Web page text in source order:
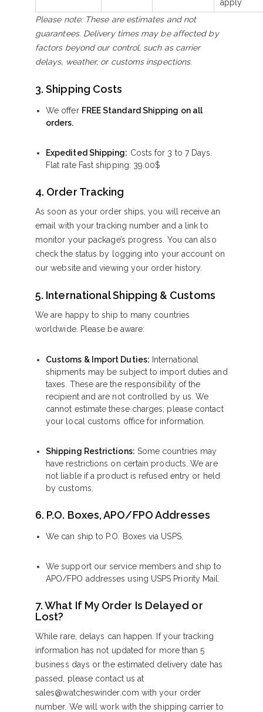
apply
Please note: These are estimates and not
guarantees. Delivery times may be affected by
factors beyond our control, such as carrier
delays, weather, or customs inspections.
3. Shipping Costs
We offer FREE Standard Shipping on all
orders.
Expedited Shipping: Costs for 3 to 7 Days.
Flat rate Fast shipping: 39.00$
4. Order Tracking
As soon as your order ships, you will receive an
email with your tracking number and a link to
monitor your package’s progress. You can also
check the status by logging into your account on
our website and viewing your order history.
5. International Shipping & Customs
We are happy to ship to many countries
worldwide. Please be aware:
Customs & Import Duties: International
shipments may be subject to import duties and
taxes. These are the responsibility of the
recipient and are not controlled by us. We
cannot estimate these charges; please contact
your local customs office for information.
Shipping Restrictions: Some countries may
have restrictions on certain products. We are
not liable if a product is refused entry or held
by customs.
6. P.O. Boxes, APO/FPO Addresses
We can ship to P.O. Boxes via USPS.
We support our service members and ship to
APO/FPO addresses using USPS Priority Mail.
7. What If My Order Is Delayed or
Lost?
While rare, delays can happen. If your tracking
information has not updated for more than 5
business days or the estimated delivery date has
passed, please contact us at
sales@watcheswinder.com with your order
number. We will work with the shipping carrier to